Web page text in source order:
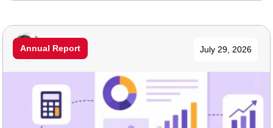
Prabhu July 29, 2026
Annual Report